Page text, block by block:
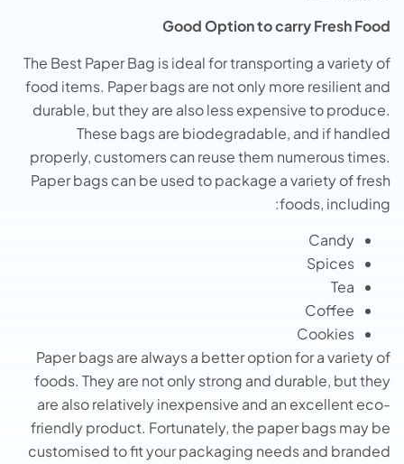
Good Option to carry Fresh Food
The Best Paper Bag is ideal for transporting a variety of
food items. Paper bags are not only more resilient and
durable, but they are also less expensive to produce.
These bags are biodegradable, and if handled
properly, customers can reuse them numerous times.
Paper bags can be used to package a variety of fresh
foods, including:
Candy
Spices
Tea
Coffee
Cookies
Paper bags are always a better option for a variety of
foods. They are not only strong and durable, but they
are also relatively inexpensive and an excellent eco-
friendly product. Fortunately, the paper bags may be
customised to fit your packaging needs and branded